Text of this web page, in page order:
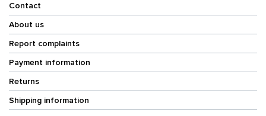
Contact
About us
Report complaints
Payment information
Returns
Shipping information